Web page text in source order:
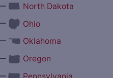
North Dakota
Ohio
Oklahoma
Oregon